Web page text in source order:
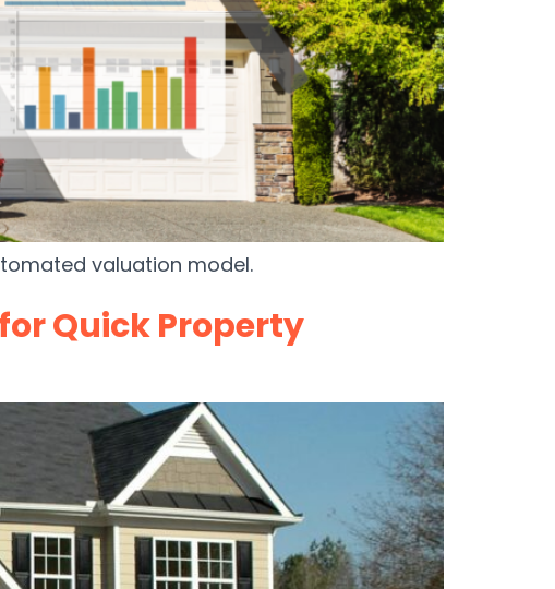
valuation model.
Quick Property